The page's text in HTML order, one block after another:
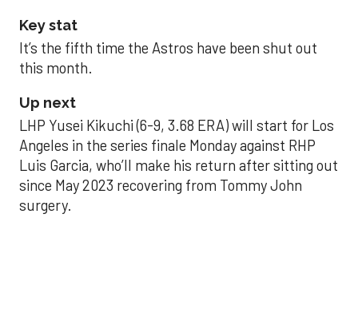
Key stat
It’s the fifth time the Astros have been shut out
this month.
Up next
LHP Yusei Kikuchi (6-9, 3.68 ERA) will start for Los
Angeles in the series finale Monday against RHP
Luis Garcia, who’ll make his return after sitting out
since May 2023 recovering from Tommy John
surgery.